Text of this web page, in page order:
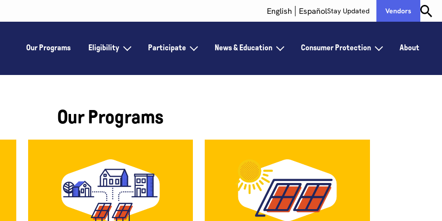
English EspañolStay Updated Vendors
Our Programs Eligibility Participate News & Education Consumer Protection About
Our Programs